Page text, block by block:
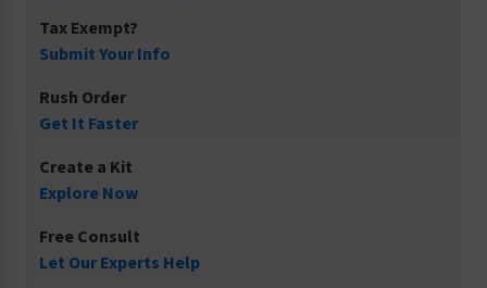
Tax Exempt?
Submit Your Info
Rush Order
Get It Faster
Create a Kit
Explore Now
Free Consult
Let Our Experts Help